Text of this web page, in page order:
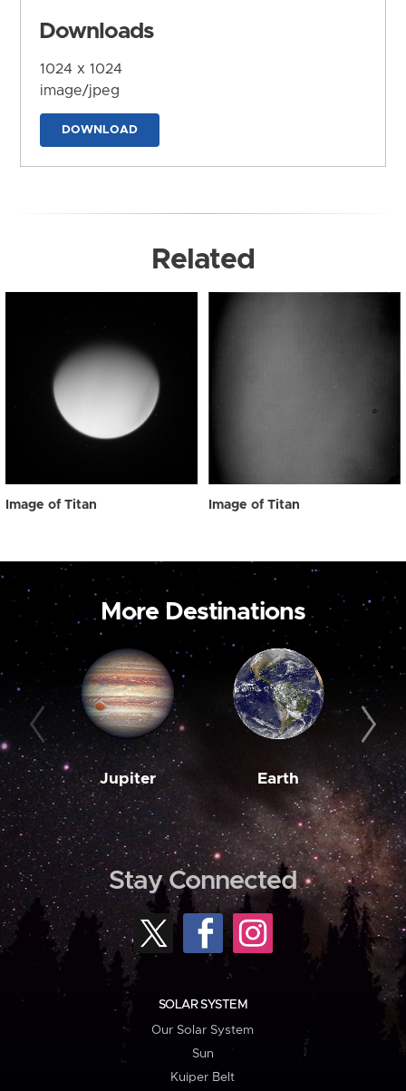
Downloads
1024 x 1024
image/jpeg
DOWNLOAD
Related
Image of Titan Image of Titan
More Destinations
Jupiter Earth
Stay Connected
SOLAR SYSTEM
Our Solar System
Sun
Kuiper Belt